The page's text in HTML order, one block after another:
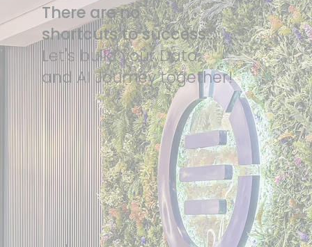
There are no
shortcuts to success...
Let's build your Data
and AI Journey together!